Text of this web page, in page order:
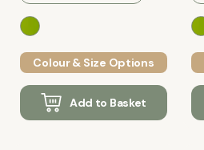
Colour & Size Options
Add to Basket